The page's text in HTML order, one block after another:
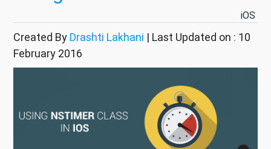
iOS
Created By Drashti Lakhani | Last Updated on : 10
February 2016